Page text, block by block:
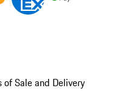
of Sale and Delivery